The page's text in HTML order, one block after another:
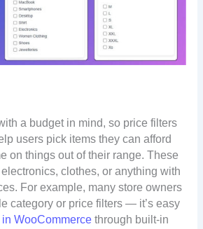
a budget in mind, so price filters
users pick items they can afford
on things out of their range. These
clothes, or anything with
For example, many store owners
category or price filters — it’s easy
WooCommercethrough built-in